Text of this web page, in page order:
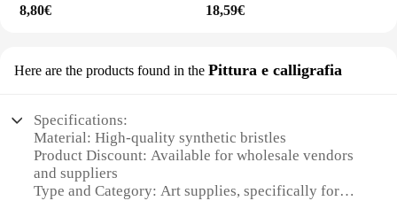
8,80€ 18,59€
Here are the products found in the Pittura e calligrafia
Specifications:
Material: High-quality synthetic bristles
Product Discount: Available for wholesale vendors
and suppliers
Type and Category: Art supplies, specifically for